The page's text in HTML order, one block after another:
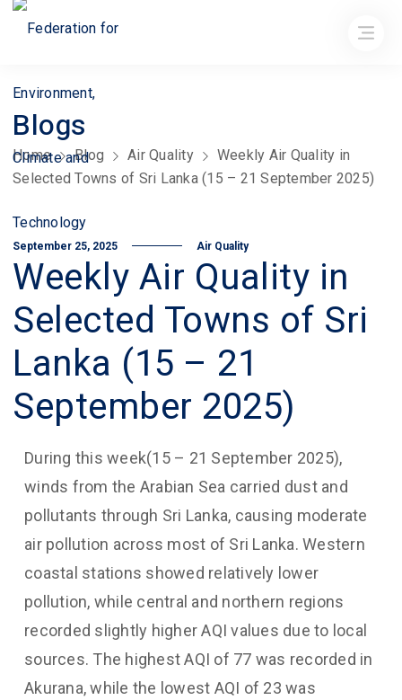
Blogs
Home Blog Air Quality
Weekly Air Quality in
Selected Towns of Sri Lanka (15 – 21 September 2025)
September 25, 2025 Air Quality
Weekly Air Quality in
Selected Towns of Sri
Lanka (15 – 21
September 2025)
During this week(15 – 21 September 2025),
winds from the Arabian Sea carried dust and
pollutants through Sri Lanka, causing moderate
air pollution across most of Sri Lanka. Western
coastal stations showed relatively lower
pollution, while central and northern regions
recorded slightly higher AQI values due to local
sources. The highest AQI of 77 was recorded in
Akurana, while the lowest AQI of 23 was